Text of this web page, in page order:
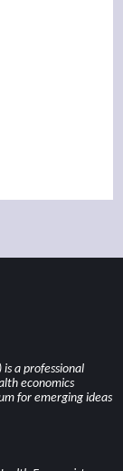
is a professional
economics
for emerging ideas